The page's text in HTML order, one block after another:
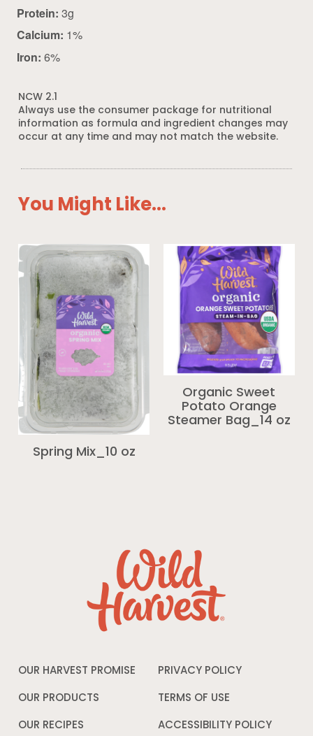
Protein: 3g
Calcium: 1%
Iron: 6%
NCW 2.1
Always use the consumer package for nutritional
information as formula and ingredient changes may
occur at any time and may not match the website.
You Might Like...
Spring Mix_10 oz
Organic Sweet
Potato Orange
Steamer Bag_14 oz
OUR HARVEST PROMISE
OUR PRODUCTS
OUR RECIPES
PRIVACY POLICY
window
TERMS OF USE
a
ACCESSIBILITY POLICY